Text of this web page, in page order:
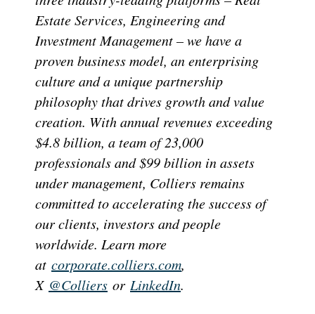
Estate Services, Engineering and
Investment Management – we have a
proven business model, an enterprising
culture and a unique partnership
philosophy that drives growth and value
creation. With annual revenues exceeding
$4.8 billion, a team of 23,000
professionals and $99 billion in assets
under management, Colliers remains
committed to accelerating the success of
our clients, investors and people
worldwide. Learn more
at corporate.colliers.com,
X @Colliers or LinkedIn.